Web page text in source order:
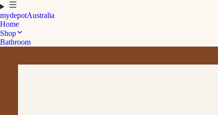
mydepotAustralia
Home
Shop
Bathroom